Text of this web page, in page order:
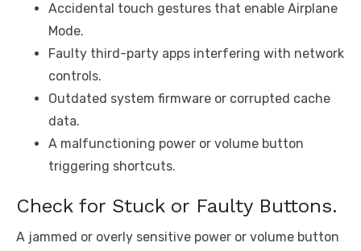
Accidental touch gestures that enable Airplane
Mode.
Faulty third-party apps interfering with network
controls.
Outdated system firmware or corrupted cache
data.
A malfunctioning power or volume button
triggering shortcuts.
Check for Stuck or Faulty Buttons.
A jammed or overly sensitive power or volume button